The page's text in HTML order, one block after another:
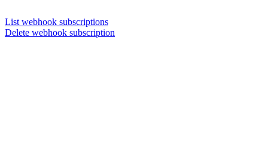
List webhook subscriptions
Delete webhook subscription